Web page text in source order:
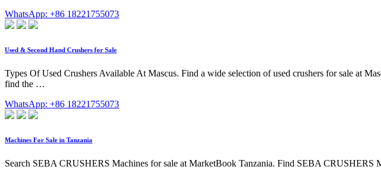
WhatsApp: +86 18221755073
Used & Second Hand Crushers for Sale
Types Of Used Crushers Available At Mascus. Find a wide selection of used crushers for sale at
find the …
WhatsApp: +86 18221755073
Machines For Sale in Tanzania
Search SEBA CRUSHERS Machines for sale at MarketBook Tanzania. Find SEBA CRUSHERS